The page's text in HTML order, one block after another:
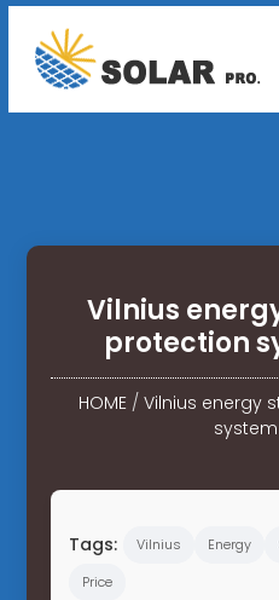
Vilnius
protection
HOME /Vilnius energy
Tags: Vilnius Energy
Price